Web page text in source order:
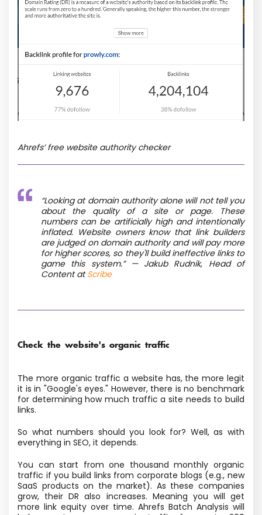
Ahrefs’ free website authority checker
“Looking at domain authority alone will not tell you
about the quality of a site or page. These
numbers can be artificially high and intentionally
inflated. Website owners know that link builders
are judged on domain authority and will pay more
for higher scores, so they'll build ineffective links to
game this system.” — Jakub Rudnik, Head of
Content atScribe
Check the website's organic traffic
The more organic traffic a website has, the more legit
it is in "Google's eyes." However, there is no benchmark
for determining how much traffic a site needs to build
links.
So what numbers should you look for? Well, as with
everything in SEO, it depends.
You can start from one thousand monthly organic
traffic if you build links from corporate blogs (e.g., new
SaaS products on the market). As these companies
grow, their DR also increases. Meaning you will get
more link equity over time. Ahrefs Batch Analysis will